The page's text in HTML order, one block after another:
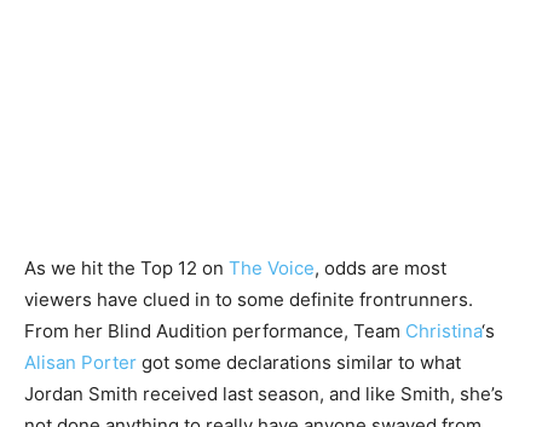
As we hit the Top 12 on The Voice, odds are most
viewers have clued in to some definite frontrunners.
From her Blind Audition performance, Team Christina‘s
Alisan Porter got some declarations similar to what
Jordan Smith received last season, and like Smith, she’s